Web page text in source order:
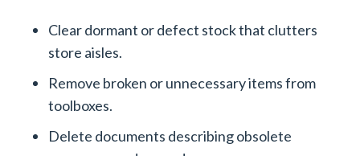
Clear dormant or defect stock that clutters
store aisles.
Remove broken or unnecessary items from
toolboxes.
Delete documents describing obsolete